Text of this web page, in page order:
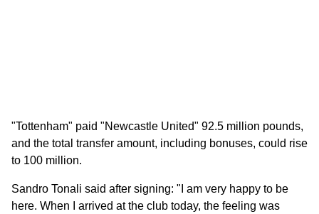
"Tottenham" paid "Newcastle United" 92.5 million pounds,
and the total transfer amount, including bonuses, could rise
to 100 million.
Sandro Tonali said after signing: "I am very happy to be
here. When I arrived at the club today, the feeling was